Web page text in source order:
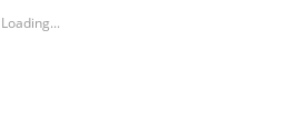
Loading...